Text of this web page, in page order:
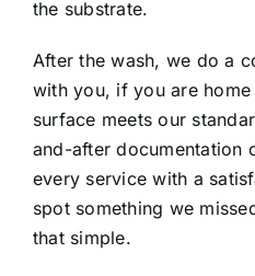
the substrate.
After the wash, we do a
with you, if you are
surface meets our
and-after documentation
every service with a
spot something we
that simple.